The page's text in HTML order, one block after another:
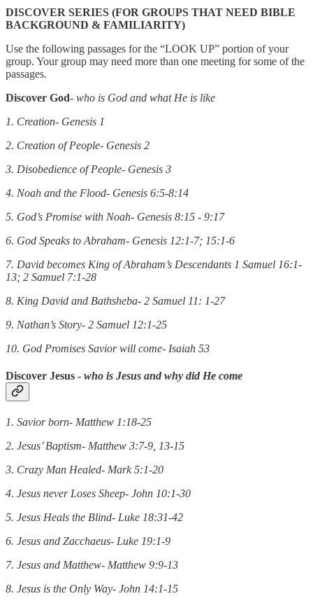
DISCOVER SERIES (FOR GROUPS THAT NEED BIBLE
BACKGROUND & FAMILIARITY)
Use the following passages for the “LOOK UP” portion of your
group. Your group may need more than one meeting for some of the
passages.
Discover God- who is God and what He is like
1. Creation- Genesis 1
2. Creation of People- Genesis 2
3. Disobedience of People- Genesis 3
4. Noah and the Flood- Genesis 6:5-8:14
5. God’s Promise with Noah- Genesis 8:15 - 9:17
6. God Speaks to Abraham- Genesis 12:1-7; 15:1-6
7. David becomes King of Abraham’s Descendants 1 Samuel 16:1-
13; 2 Samuel 7:1-28
8. King David and Bathsheba- 2 Samuel 11: 1-27
9. Nathan’s Story- 2 Samuel 12:1-25
10. God Promises Savior will come- Isaiah 53
Discover Jesus - who is Jesus and why did He come
1. Savior born- Matthew 1:18-25
2. Jesus’ Baptism- Matthew 3:7-9, 13-15
3. Crazy Man Healed- Mark 5:1-20
4. Jesus never Loses Sheep- John 10:1-30
5. Jesus Heals the Blind- Luke 18:31-42
6. Jesus and Zacchaeus- Luke 19:1-9
7. Jesus and Matthew- Matthew 9:9-13
8. Jesus is the Only Way- John 14:1-15